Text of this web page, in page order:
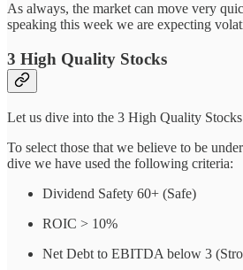
As always, the market can move very
speaking this week we are expecting
3 High Quality Stocks
Let us dive into the 3 High Quality
To select those that we believe to be
dive we have used the following criteria:
Dividend Safety 60+ (Safe)
ROIC > 10%
Net Debt to EBITDA below 3